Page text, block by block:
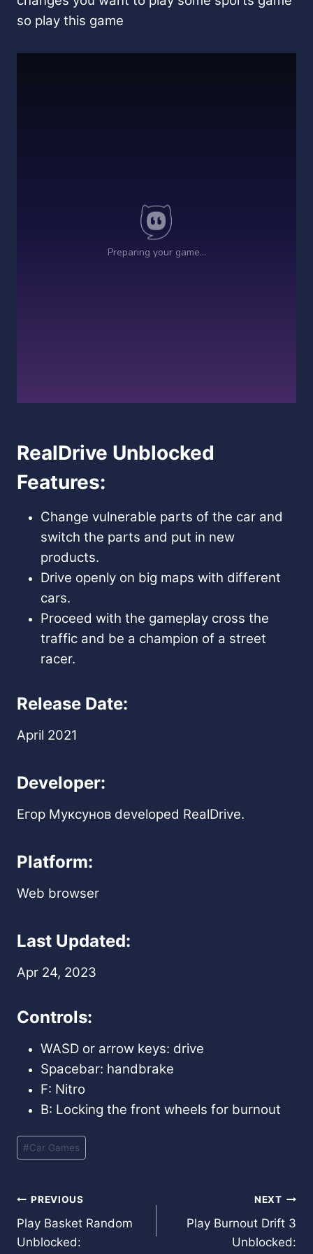
so play this game
RealDrive Unblocked
Features:
Change vulnerable parts of the car and
switch the parts and put in new
products.
Drive openly on big maps with different
cars.
Proceed with the gameplay cross the
traffic and be a champion of a street
racer.
Release Date:
April 2021
Developer:
Егор Муксунов developed RealDrive.
Platform:
Web browser
Last Updated:
Apr 24, 2023
Controls:
WASD or arrow keys: drive
Spacebar: handbrake
F: Nitro
B: Locking the front wheels for burnout
Post
Tags:
#Car Games
Post
navigation
PREVIOUS
Play Basket Random
Unblocked:
NEXT
Play Burnout Drift 3
Unblocked: